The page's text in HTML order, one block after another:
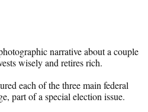
narrative about a couple
wisely and retires rich.
each of the three main federal
part of a special election issue.